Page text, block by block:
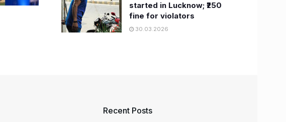
started in Lucknow; ₹250
fine for violators
30.03.2026
Recent Posts